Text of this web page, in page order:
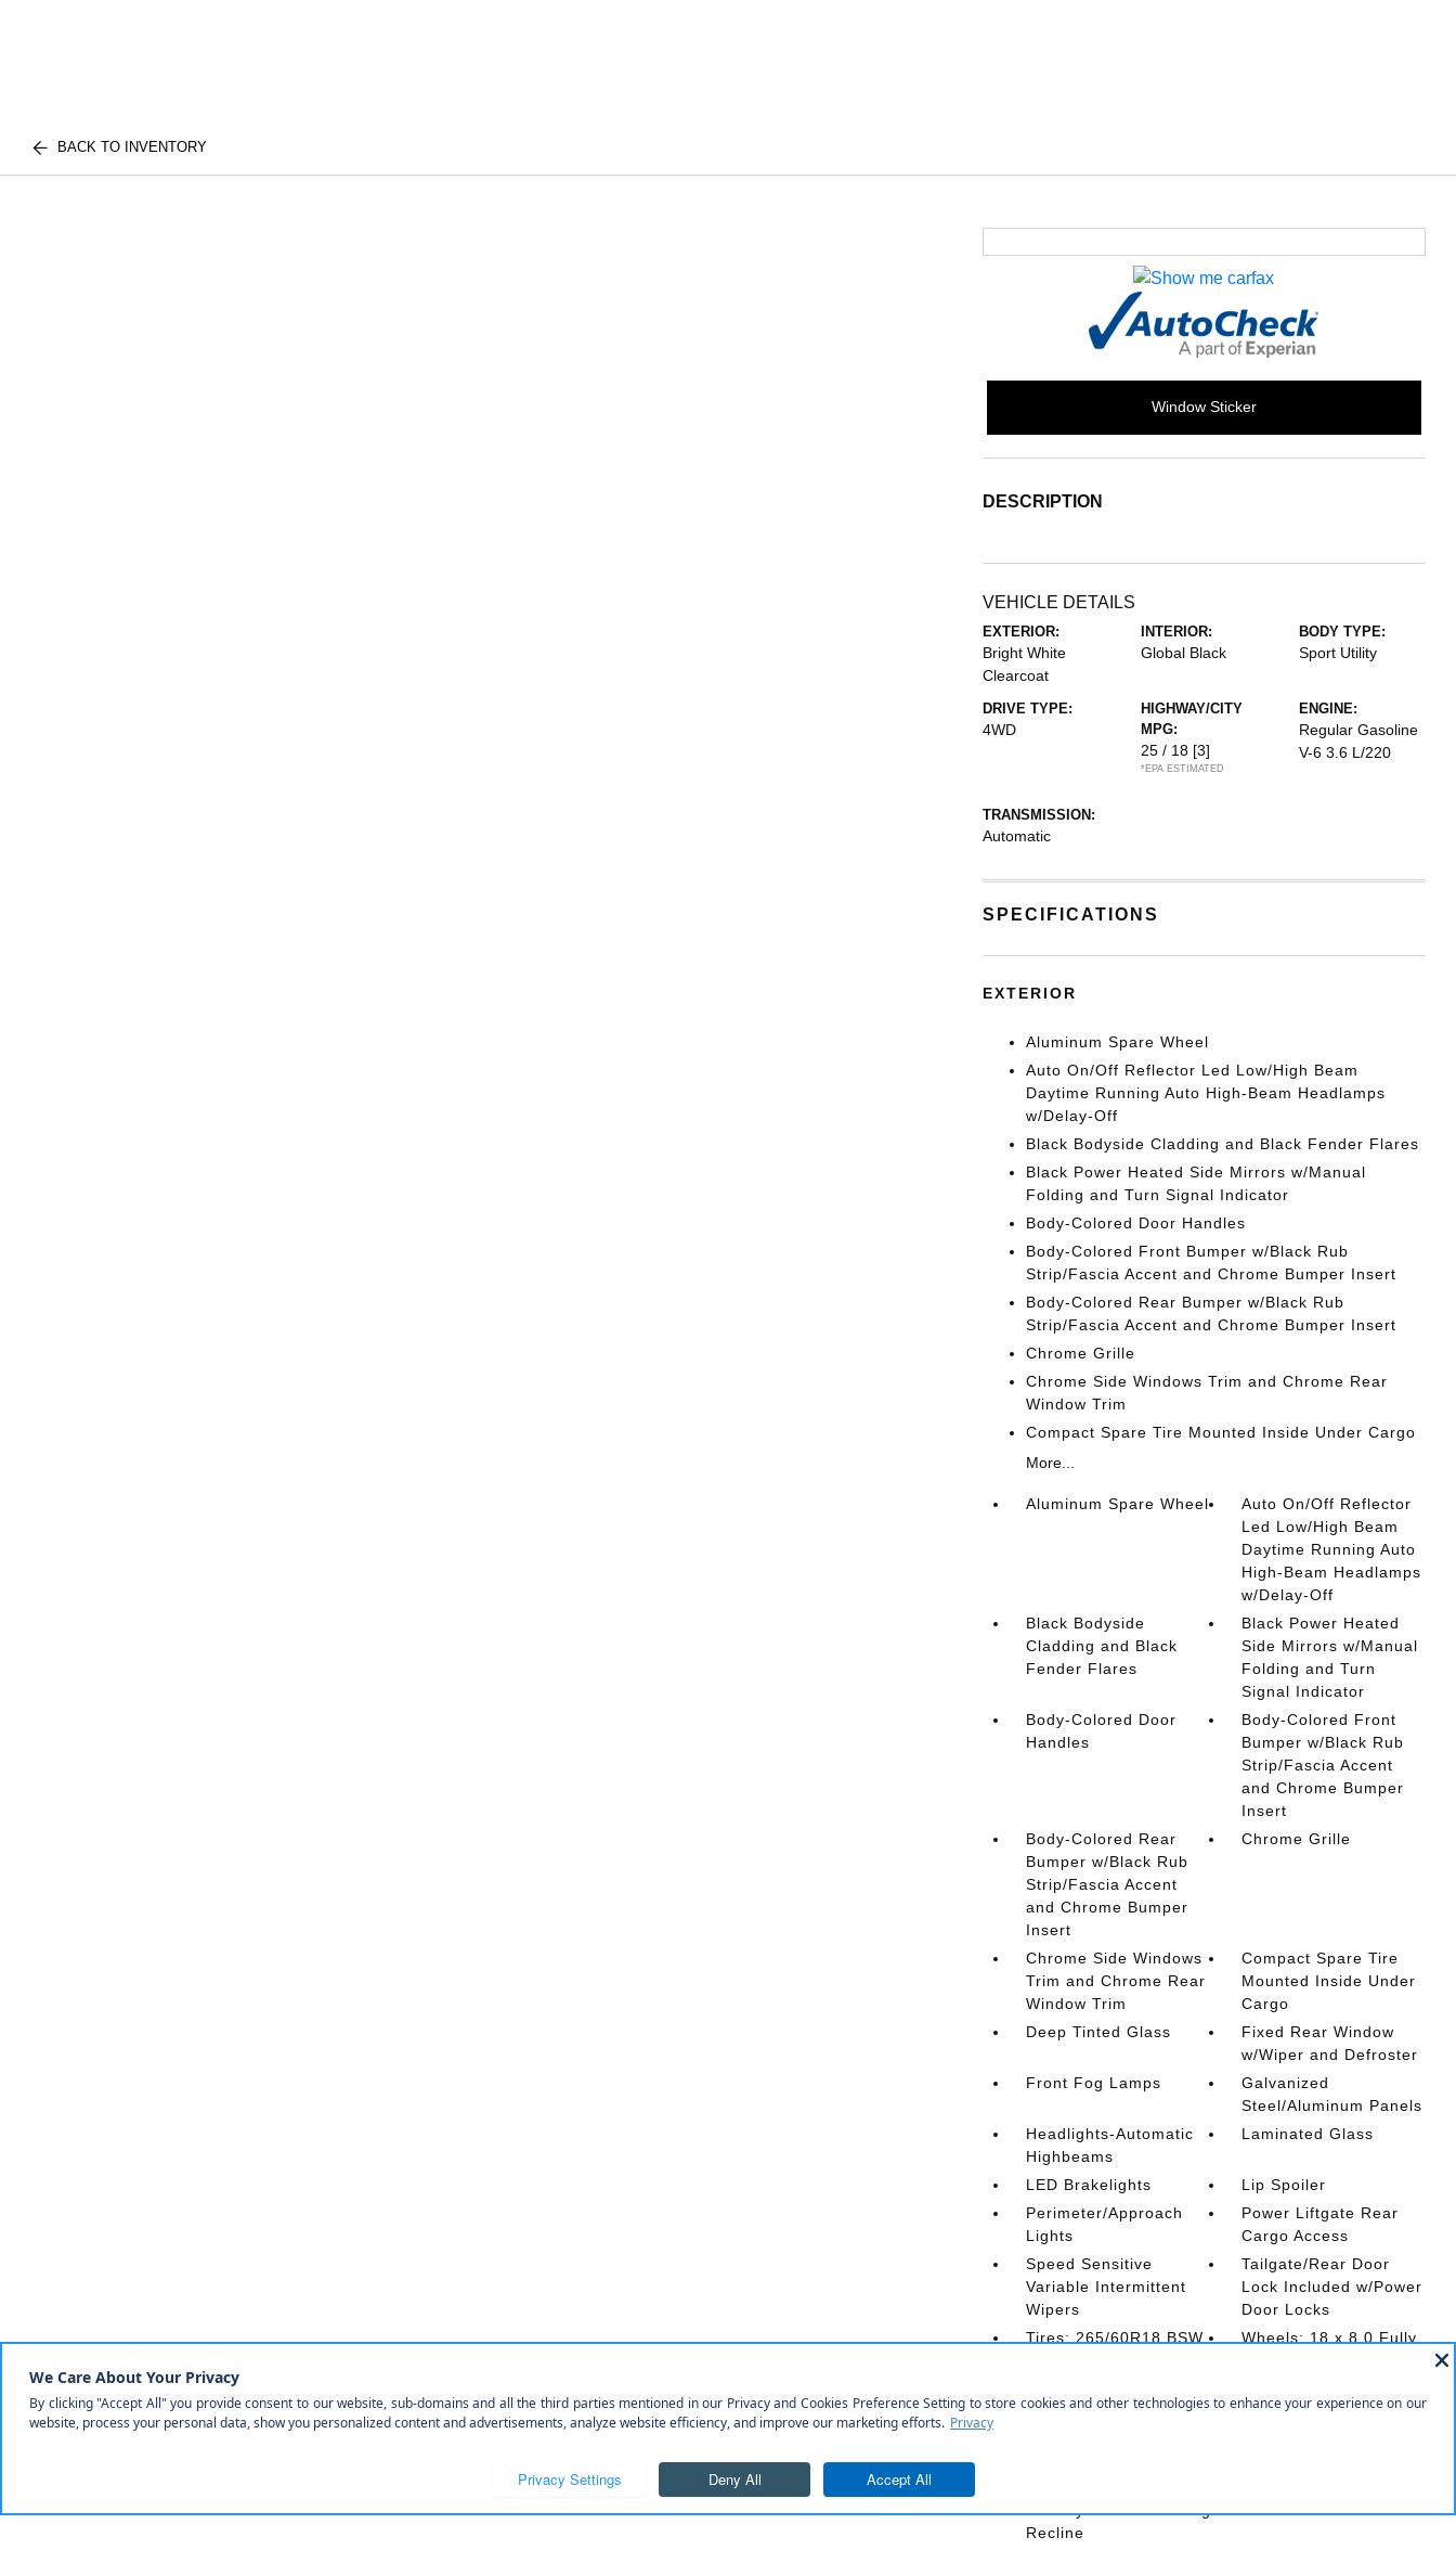
BACK TO INVENTORY
Window Sticker
DESCRIPTION
VEHICLE DETAILS
EXTERIOR:
Bright White
Clearcoat
INTERIOR:
Global Black
BODY TYPE:
Sport Utility
DRIVE TYPE:
4WD
HIGHWAY/CITY
MPG:
25 / 18 [3]
*EPA ESTIMATED
ENGINE:
Regular Gasoline
V-6 3.6 L/220
TRANSMISSION:
Automatic
SPECIFICATIONS
EXTERIOR
Aluminum Spare Wheel
Auto On/Off Reflector Led Low/High Beam
Daytime Running Auto High-Beam Headlamps
w/Delay-Off
Black Bodyside Cladding and Black Fender Flares
Black Power Heated Side Mirrors w/Manual
Folding and Turn Signal Indicator
Body-Colored Door Handles
Body-Colored Front Bumper w/Black Rub
Strip/Fascia Accent and Chrome Bumper Insert
Body-Colored Rear Bumper w/Black Rub
Strip/Fascia Accent and Chrome Bumper Insert
Chrome Grille
Chrome Side Windows Trim and Chrome Rear
Window Trim
Compact Spare Tire Mounted Inside Under Cargo
More...
Aluminum Spare Wheel
Auto On/Off Reflector
Led Low/High Beam
Daytime Running Auto
High-Beam Headlamps
w/Delay-Off
Black Bodyside
Cladding and Black
Fender Flares
Black Power Heated
Side Mirrors w/Manual
Folding and Turn
Signal Indicator
Body-Colored Door
Handles
Body-Colored Front
Bumper w/Black Rub
Strip/Fascia Accent
and Chrome Bumper
Insert
Body-Colored Rear
Bumper w/Black Rub
Strip/Fascia Accent
and Chrome Bumper
Insert
Chrome Grille
Chrome Side Windows
Trim and Chrome Rear
Window Trim
Compact Spare Tire
Mounted Inside Under
Cargo
Deep Tinted Glass
Fixed Rear Window
w/Wiper and Defroster
Front Fog Lamps
Galvanized
Steel/Aluminum Panels
Headlights-Automatic
Highbeams
Laminated Glass
LED Brakelights
Lip Spoiler
Perimeter/Approach
Lights
Power Liftgate Rear
Cargo Access
Speed Sensitive
Variable Intermittent
Wipers
Tailgate/Rear Door
Lock Included w/Power
Door Locks
Tires: 265/60R18 BSW
Wheels: 18 x 8.0 Fully
INTERIOR
12-Way Power Passenger Seat -inc: Power
Recline